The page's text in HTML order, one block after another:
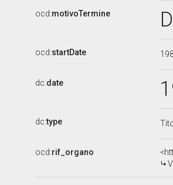
ocd:motivoTermine
ocd:startDate
dc:date
dc:type
ocd:rif_organo